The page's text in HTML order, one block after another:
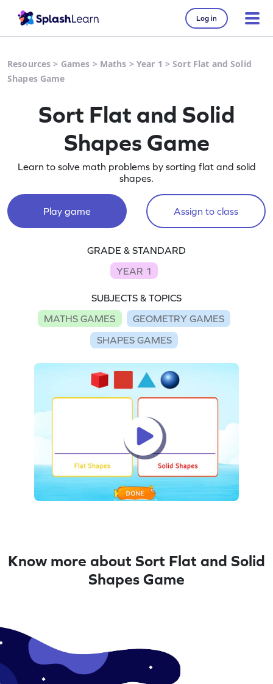
Log in
Resources > Games > Maths > Year 1 >Sort Flat and Solid
Shapes Game
Sort Flat and Solid
Shapes Game
Learn to solve math problems by sorting flat and solid
shapes.
Play game Assign to class
GRADE & STANDARD
YEAR 1
SUBJECTS & TOPICS
MATHS GAMES
GEOMETRY GAMES
SHAPES GAMES
Know more about Sort Flat and Solid
Shapes Game